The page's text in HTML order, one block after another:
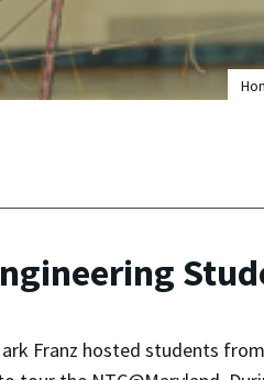
Franz hosted students